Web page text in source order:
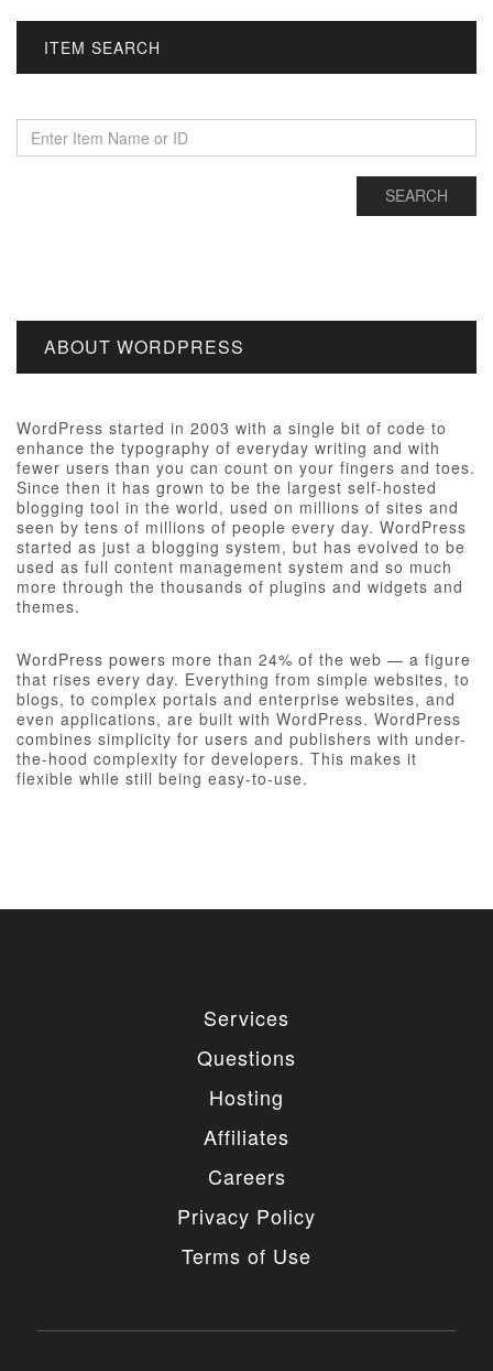
ITEM SEARCH
ABOUT WORDPRESS
WordPress started in 2003 with a single bit of code to
enhance the typography of everyday writing and with
fewer users than you can count on your fingers and toes.
Since then it has grown to be the largest self-hosted
blogging tool in the world, used on millions of sites and
seen by tens of millions of people every day. WordPress
started as just a blogging system, but has evolved to be
used as full content management system and so much
more through the thousands of plugins and widgets and
themes.
WordPress powers more than 24% of the web — a figure
that rises every day. Everything from simple websites, to
blogs, to complex portals and enterprise websites, and
even applications, are built with WordPress. WordPress
combines simplicity for users and publishers with under-
the-hood complexity for developers. This makes it
flexible while still being easy-to-use.
Services
Questions
Hosting
Affiliates
Careers
Privacy Policy
Terms of Use